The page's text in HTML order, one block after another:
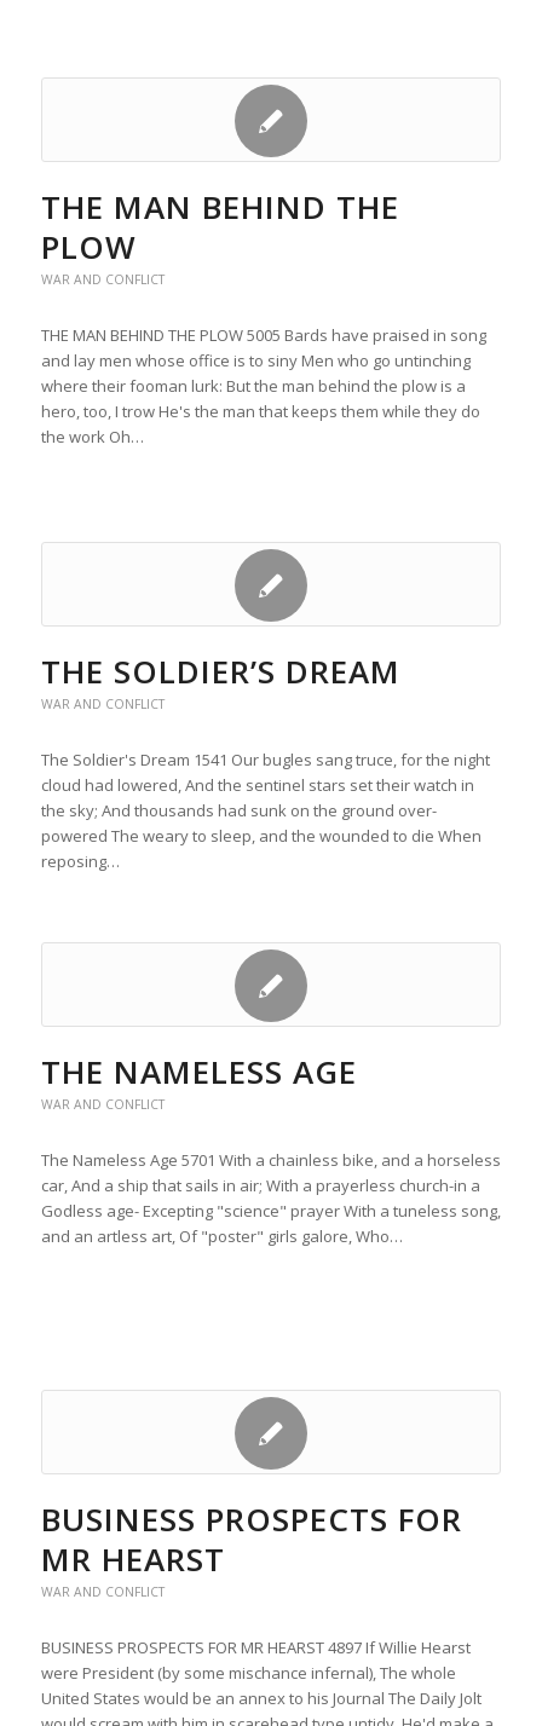
THE MAN BEHIND THE
PLOW
WAR AND CONFLICT
THE MAN BEHIND THE PLOW 5005 Bards have praised in song
and lay men whose office is to siny Men who go untinching
where their fooman lurk: But the man behind the plow is a
hero, too, I trow He's the man that keeps them while they do
the work Oh…
THE SOLDIER’S DREAM
WAR AND CONFLICT
The Soldier's Dream 1541 Our bugles sang truce, for the night
cloud had lowered, And the sentinel stars set their watch in
the sky; And thousands had sunk on the ground over-
powered The weary to sleep, and the wounded to die When
reposing…
THE NAMELESS AGE
WAR AND CONFLICT
The Nameless Age 5701 With a chainless bike, and a horseless
car, And a ship that sails in air; With a prayerless church-in a
Godless age- Excepting "science" prayer With a tuneless song,
and an artless art, Of "poster" girls galore, Who…
BUSINESS PROSPECTS FOR
MR HEARST
WAR AND CONFLICT
BUSINESS PROSPECTS FOR MR HEARST 4897 If Willie Hearst
were President (by some mischance infernal), The whole
United States would be an annex to his Journal The Daily Jolt